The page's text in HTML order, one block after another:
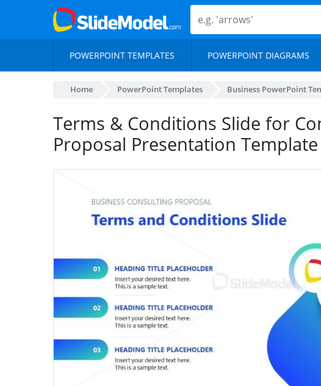
POWERPOINT TEMPLATES POWERPOINT DIAGRAMS
Home PowerPoint Templates Business PowerPoint
Terms & Conditions Slide for
Proposal Presentation Template